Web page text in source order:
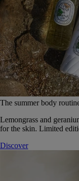
The summer body
Lemongrass and
for the skin. Limited
Discover